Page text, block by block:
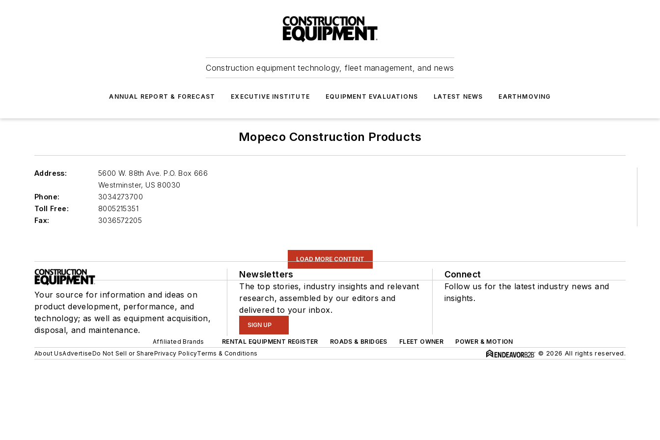
Construction equipment technology, fleet management, and news
ANNUAL REPORT & FORECAST EXECUTIVE INSTITUTE EQUIPMENT EVALUATIONS LATEST NEWS EARTHMOVING
Mopeco Construction Products
Address:
5600 W. 88th Ave. P.O. Box 666
Westminster, US 80030
Phone:
3034273700
Toll Free:
8005215351
Fax:
3036572205
LOAD MORE CONTENT
Your source for information and ideas on
product development, performance, and
technology; as well as equipment acquisition,
disposal, and maintenance.
Newsletters
The top stories, industry insights and relevant
research, assembled by our editors and
delivered to your inbox.
SIGN UP
Connect
Follow us for the latest industry news and
insights.
Affiliated Brands RENTAL EQUIPMENT REGISTER ROADS & BRIDGES FLEET OWNER
POWER & MOTION
About UsAdvertiseDo Not Sell or SharePrivacy PolicyTerms & Conditions © 2026 All rights reserved.